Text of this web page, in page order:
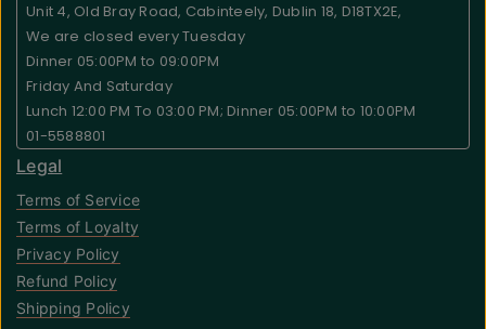
Unit 4, Old Bray Road, Cabinteely, Dublin 18, D18TX2E,
We are closed every Tuesday
Dinner 05:00PM to 09:00PM
Friday And Saturday
Lunch 12:00 PM To 03:00 PM; Dinner 05:00PM to 10:00PM
01-5588801
Legal
Terms of Service
Terms of Loyalty
Privacy Policy
Refund Policy
Shipping Policy